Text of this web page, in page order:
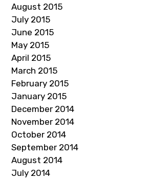
August 2015
July 2015
June 2015
May 2015
April 2015
March 2015
February 2015
January 2015
December 2014
November 2014
October 2014
September 2014
August 2014
July 2014